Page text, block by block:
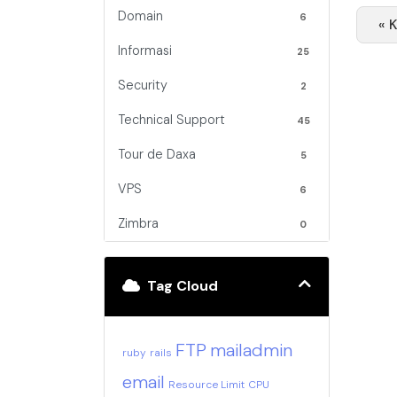
Domain 6
Informasi 25
Security 2
Technical Support 45
Tour de Daxa 5
VPS 6
Zimbra 0
Tag Cloud
ruby rails FTP mailadmin
email Resource Limit CPU
«